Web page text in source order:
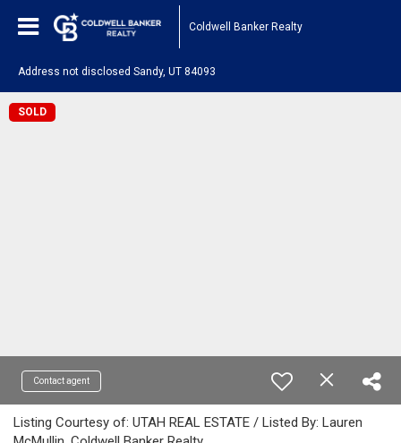
Coldwell Banker Realty
Address not disclosed Sandy, UT 84093
SOLD
Contact agent
Listing Courtesy of: UTAH REAL ESTATE / Listed By: Lauren